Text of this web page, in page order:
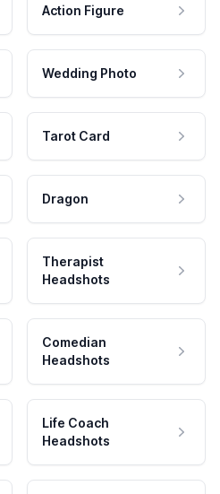
Action Figure
Wedding Photo
Tarot Card
Dragon
Therapist
Headshots
Comedian
Headshots
Life Coach
Headshots